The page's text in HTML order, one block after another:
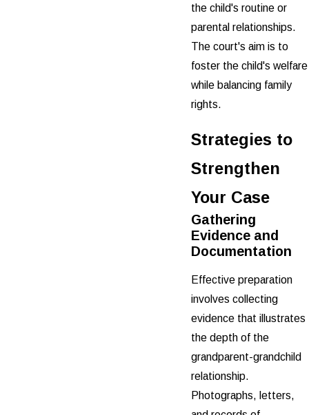
the child's routine or
parental relationships.
The court's aim is to
foster the child's welfare
while balancing family
rights.
Strategies to
Strengthen
Your Case
Gathering
Evidence and
Documentation
Effective preparation
involves collecting
evidence that illustrates
the depth of the
grandparent-grandchild
relationship.
Photographs, letters,